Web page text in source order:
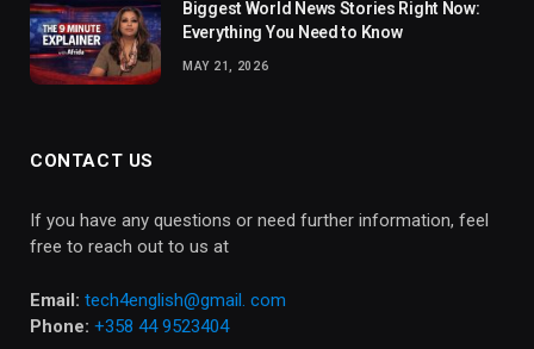
Biggest World News Stories Right Now:
Everything You Need to Know
MAY 21, 2026
CONTACT US
If you have any questions or need further information, feel
free to reach out to us at
Email: tech4english@gmail. com
Phone: +358 44 9523404